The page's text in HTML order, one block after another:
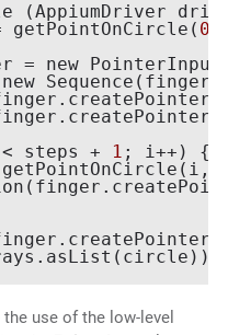
(AppiumDriver
getPointOnCircle(
0
= new
steps + 1 ; i++) {
use of the low-level